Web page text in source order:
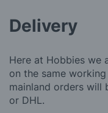
Delivery
Here at Hobbies we
on the same
mainland orders will
or DHL.